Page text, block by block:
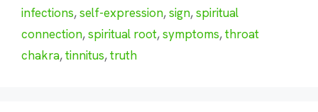
infections,self-expression,sign,spiritual
connection,spiritual root,symptoms,throat
chakra,tinnitus,truth